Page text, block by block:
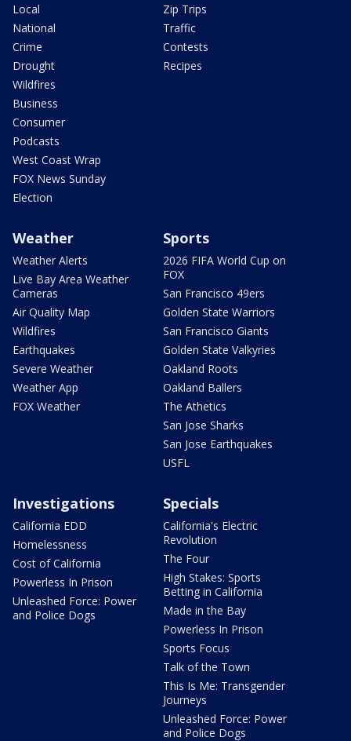
Local
National
Crime
Drought
Wildfires
Business
Consumer
Podcasts
West Coast Wrap
FOX News Sunday
Election
Zip Trips
Traffic
Contests
Recipes
Weather
Weather Alerts
Live Bay Area Weather
Cameras
Air Quality Map
Wildfires
Earthquakes
Severe Weather
Weather App
FOX Weather
Sports
2026 FIFA World Cup on
FOX
San Francisco 49ers
Golden State Warriors
San Francisco Giants
Golden State Valkyries
Oakland Roots
Oakland Ballers
The Athetics
San Jose Sharks
San Jose Earthquakes
USFL
Investigations
California EDD
Homelessness
Cost of California
Powerless In Prison
Unleashed Force: Power
and Police Dogs
Specials
California's Electric
Revolution
The Four
High Stakes: Sports
Betting in California
Made in the Bay
Powerless In Prison
Sports Focus
Talk of the Town
This Is Me: Transgender
Journeys
Unleashed Force: Power
and Police Dogs